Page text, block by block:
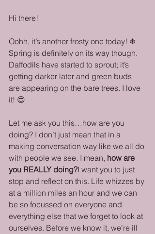
Hi there!
Oohh, it’s another frosty one today! ❄
Spring is definitely on its way though.
Daffodils have started to sprout; it’s
getting darker later and green buds
are appearing on the bare trees. I love
it! 😍
Let me ask you this…how are you
doing? I don’t just mean that in a
making conversation way like we all do
with people we see. I mean, how are
you REALLY doing?I want you to just
stop and reflect on this. Life whizzes by
at a million miles an hour and we can
be so focussed on everyone and
everything else that we forget to look at
ourselves. Before we know it, we’re ill